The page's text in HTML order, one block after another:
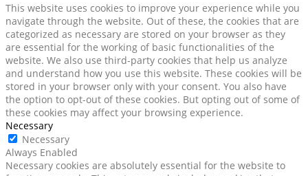
This website uses cookies to improve your experience while you
navigate through the website. Out of these, the cookies that are
categorized as necessary are stored on your browser as they
are essential for the working of basic functionalities of the
website. We also use third-party cookies that help us analyze
and understand how you use this website. These cookies will be
stored in your browser only with your consent. You also have
the option to opt-out of these cookies. But opting out of some of
these cookies may affect your browsing experience.
Necessary
Necessary
Always Enabled
Necessary cookies are absolutely essential for the website to